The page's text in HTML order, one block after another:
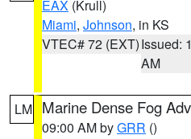
EAX (Krull)
Miami, Johnson, in KS
VTEC# 72 (EXT)Issued:
AM
LM Marine Dense Fog
09:00 AM byGRR ()